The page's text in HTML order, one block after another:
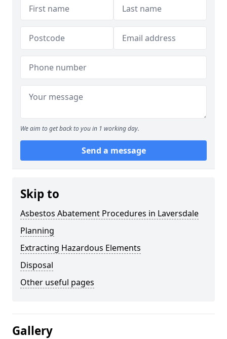
We aim to get back to you in 1 working day.
Send a message
Skip to
Asbestos Abatement Procedures in Laversdale
Planning
Extracting Hazardous Elements
Disposal
Other useful pages
Gallery